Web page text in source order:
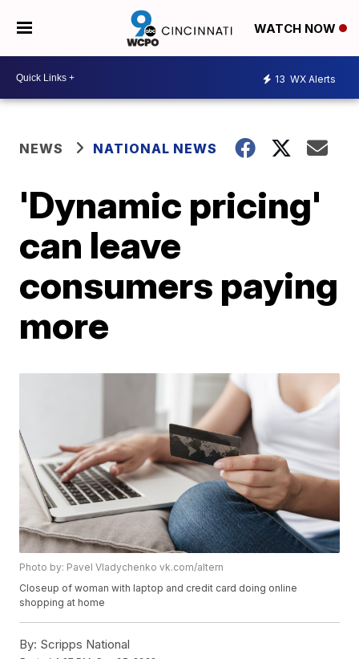
WATCH NOW
13 WX Alerts
NEWS NATIONAL NEWS
'Dynamic pricing'
can leave
consumers paying
more
Photo by: Pavel Vladychenko vk.com/altern
Closeup of woman with laptop and credit card doing online
shopping at home
By: Scripps National